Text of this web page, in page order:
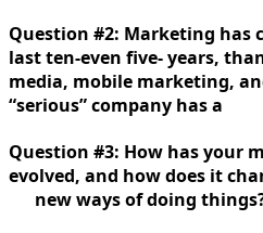
Question #2: Marketing has
last ten-even five-
media, mobile marketing,
“serious”
Question #3: How has your
evolved, and how
new ways of doing